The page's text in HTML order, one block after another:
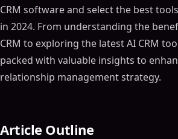
CRM software and select the best
in 2024. From understanding the
CRM to exploring the latest AI CRM
packed with valuable insights to
relationship management strategy.
Article Outline